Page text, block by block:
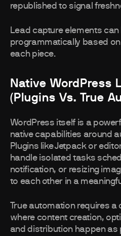
republished to signal
Lead capture elements can
programmatically based
each piece.
Native WordPress
(plugins Vs. True
WordPress itself is a
native capabilities around
Plugins like Jetpack or
handle isolated tasks
notification, or resizing
to each other in a
True automation requires
where content creation,
and distribution happen as